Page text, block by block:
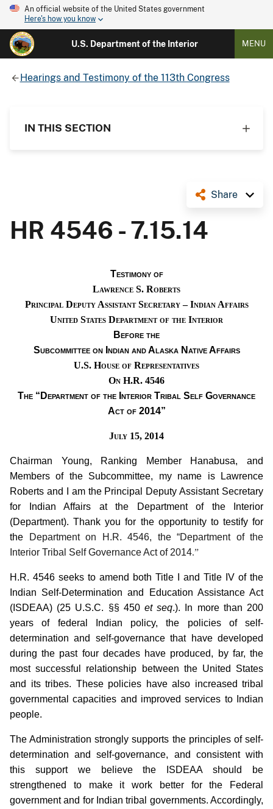
An official website of the United States government
Here's how you know
U.S. Department of the Interior MENU
Hearings and Testimony of the 113th Congress
IN THIS SECTION
Share
HR 4546 - 7.15.14
Testimony of
Lawrence S. Roberts
Principal Deputy Assistant Secretary – Indian Affairs
United States Department of the Interior
Before the
Subcommittee on Indian and Alaska Native Affairs
U.S. House of Representatives
On H.R. 4546
The “Department of the Interior Tribal Self Governance
Act of 2014”
July 15, 2014
Chairman Young, Ranking Member Hanabusa, and
Members of the Subcommittee, my name is Lawrence
Roberts and I am the Principal Deputy Assistant Secretary
for Indian Affairs at the Department of the Interior
(Department). Thank you for the opportunity to testify for
the
Department on H.R. 4546, the “Department of the
Interior Tribal Self Governance Act of 2014.”
H.R. 4546 seeks to amend both Title I and Title IV of the
Indian Self-Determination and Education Assistance Act
(ISDEAA) (25 U.S.C. §§ 450 et seq.).
In more than 200
years of federal Indian policy, the policies of self-
determination and self-governance that have developed
during the past four decades have produced, by far, the
most successful relationship between the United States
and its tribes. These policies have also increased tribal
governmental capacities and improved services to Indian
people.
The Administration strongly supports the principles of self-
determination and self-governance, and consistent with
this support we believe the ISDEAA should be
strengthened to make it work better for the Federal
government and for Indian tribal governments. Accordingly,